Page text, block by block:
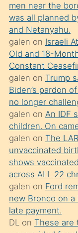
öğrenen
mature
daha
önce
seks
yaptığı
kızların
sikiş
kendisini
terk
ettiğini
söylemesi
üzerine
üvey
oğlunun
men near the
was all planned
and Netanyahu.
galen on Israeli
Old and 18-
Constant
galen on Trump
Biden’s pardon
no longer
galen on An IDF
children. On
galen on The
unvaccinated
shows
across ALL 22
galen on Ford
new Bronco on
late payment.
DLon These are